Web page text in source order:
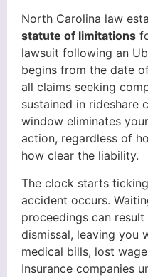
North Carolina law
statute of limitations
lawsuit following an
begins from the date
all claims seeking
sustained in rideshare
window eliminates
action, regardless of
how clear the liability.
The clock starts
accident occurs.
proceedings can
dismissal, leaving you
medical bills, lost
Insurance companies